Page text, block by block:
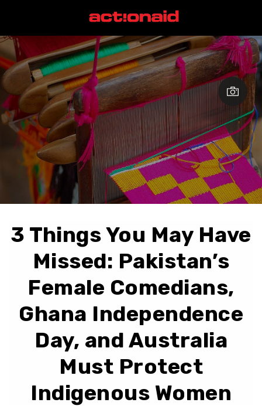
3 Things You May Have
Missed: Pakistan’s
Female Comedians,
Ghana Independence
Day, and Australia
Must Protect
Indigenous Women